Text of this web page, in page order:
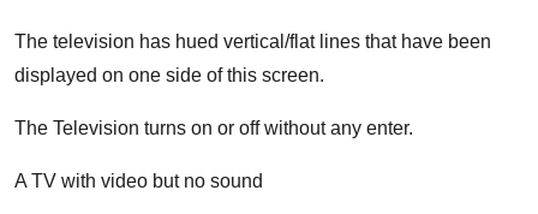
The television has hued vertical/flat lines that have been
displayed on one side of this screen.
The Television turns on or off without any enter.
A TV with video but no sound